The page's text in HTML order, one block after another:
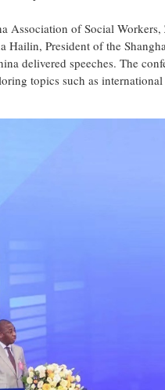
Association of Social
Hailin, President of the
delivered speeches. The
topics such as